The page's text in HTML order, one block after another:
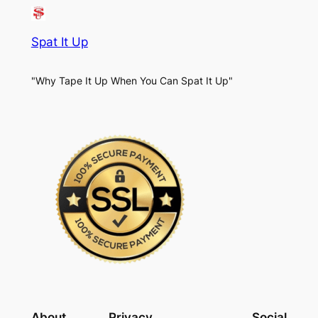
Spat It Up
"Why Tape It Up When You Can Spat It Up"